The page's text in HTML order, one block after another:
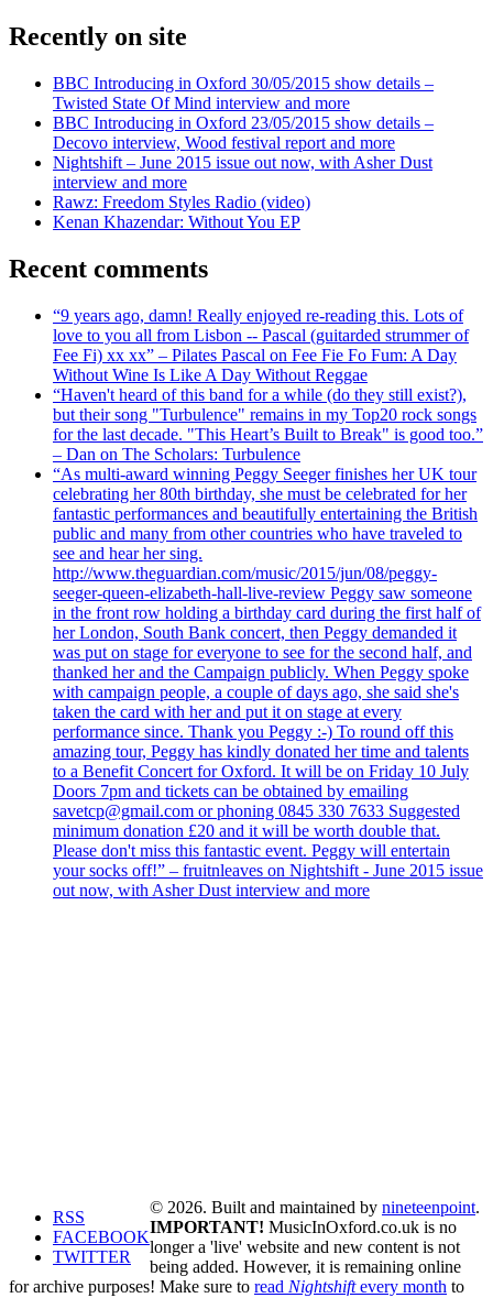
Recently on site
BBC Introducing in Oxford 30/05/2015 show details –
Twisted State Of Mind interview and more
BBC Introducing in Oxford 23/05/2015 show details –
Decovo interview, Wood festival report and more
Nightshift – June 2015 issue out now, with Asher Dust
interview and more
Rawz: Freedom Styles Radio (video)
Kenan Khazendar: Without You EP
Recent comments
“9 years ago, damn! Really enjoyed re-reading this. Lots of
love to you all from Lisbon -- Pascal (guitarded strummer of
Fee Fi) xx xx” – Pilates Pascal on Fee Fie Fo Fum: A Day
Without Wine Is Like A Day Without Reggae
“Haven't heard of this band for a while (do they still exist?),
but their song "Turbulence" remains in my Top20 rock songs
for the last decade. "This Heart’s Built to Break" is good too.”
– Dan on The Scholars: Turbulence
“As multi-award winning Peggy Seeger finishes her UK tour
celebrating her 80th birthday, she must be celebrated for her
fantastic performances and beautifully entertaining the British
public and many from other countries who have traveled to
see and hear her sing.
http://www.theguardian.com/music/2015/jun/08/peggy-
seeger-queen-elizabeth-hall-live-review Peggy saw someone
in the front row holding a birthday card during the first half of
her London, South Bank concert, then Peggy demanded it
was put on stage for everyone to see for the second half, and
thanked her and the Campaign publicly. When Peggy spoke
with campaign people, a couple of days ago, she said she's
taken the card with her and put it on stage at every
performance since. Thank you Peggy :-) To round off this
amazing tour, Peggy has kindly donated her time and talents
to a Benefit Concert for Oxford. It will be on Friday 10 July
Doors 7pm and tickets can be obtained by emailing
savetcp@gmail.com or phoning 0845 330 7633 Suggested
minimum donation £20 and it will be worth double that.
Please don't miss this fantastic event. Peggy will entertain
your socks off!” – fruitnleaves on Nightshift - June 2015 issue
out now, with Asher Dust interview and more
RSS
FACEBOOK
TWITTER
© 2026. Built and maintained by nineteenpoint.
IMPORTANT! MusicInOxford.co.uk is no
longer a 'live' website and new content is not
being added. However, it is remaining online
for archive purposes! Make sure to read Nightshiftevery month to